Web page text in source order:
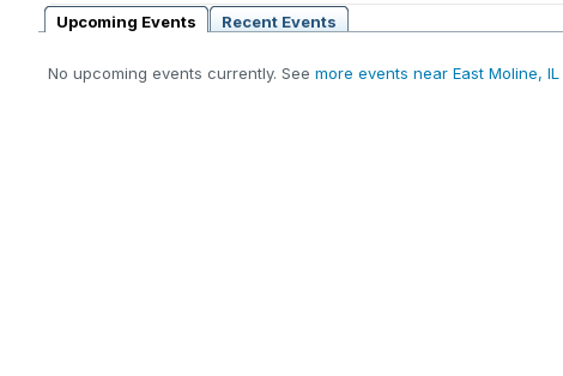
Upcoming Events
Recent Events
No upcoming events currently. See more events near East Moline, IL